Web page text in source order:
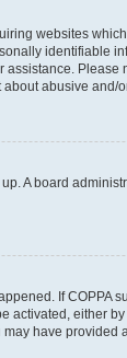
websites
identifiable
abusive and/
A board
If
either
have